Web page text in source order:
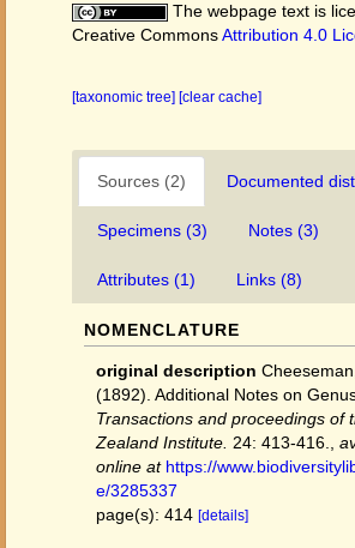
The webpage text is
Creative CommonsAttribution 4.0
[taxonomic tree] [clear cache]
Sources (2) Documented
Specimens (3) Notes (3)
Attributes (1) Links (8)
NOMENCLATURE
original description
(1892). Additional Notes on
Transactions and proceedings of
Zealand Institute. 24: 413-416.
online at https://
e/3285337
page(s): 414 [details]